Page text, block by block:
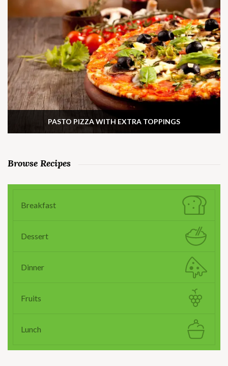
PASTO PIZZA WITH EXTRA TOPPINGS
Browse Recipes
Breakfast
Dessert
Dinner
Fruits
Lunch